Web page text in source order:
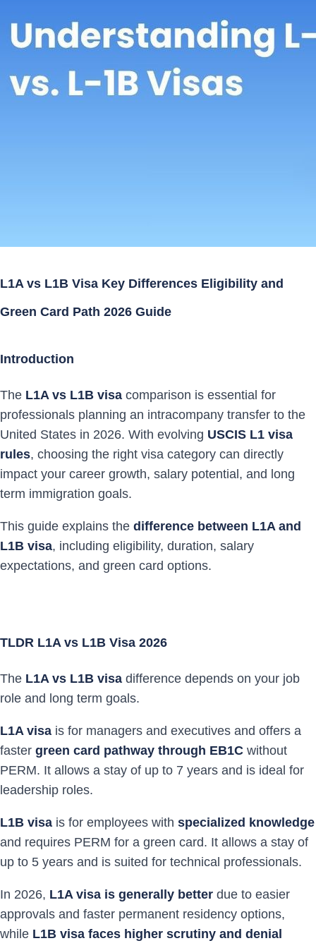
L1A vs L1B Visa Key Differences Eligibility and
Green Card Path 2026 Guide
Introduction
The L1A vs L1B visa comparison is essential for
professionals planning an intracompany transfer to the
United States in 2026. With evolving USCIS L1 visa
rules, choosing the right visa category can directly
impact your career growth, salary potential, and long
term immigration goals.
This guide explains the difference between L1A and
L1B visa, including eligibility, duration, salary
expectations, and green card options.
TLDR L1A vs L1B Visa 2026
The L1A vs L1B visa difference depends on your job
role and long term goals.
L1A visa is for managers and executives and offers a
faster green card pathway through EB1C without
PERM. It allows a stay of up to 7 years and is ideal for
leadership roles.
L1B visa is for employees with specialized knowledge
and requires PERM for a green card. It allows a stay of
up to 5 years and is suited for technical professionals.
In 2026, L1A visa is generally better due to easier
approvals and faster permanent residency options,
while L1B visa faces higher scrutiny and denial